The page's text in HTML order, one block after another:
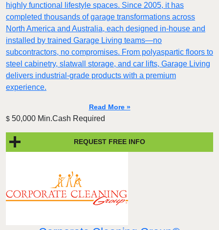
highly functional lifestyle spaces. Since 2005, it has
completed thousands of garage transformations across
North America and Australia, each designed in-house and
installed by trained Garage Living teams—no
subcontractors, no compromises. From polyaspartic floors to
steel cabinetry, slatwall storage, and car lifts, Garage Living
delivers industrial-grade products with a premium
experience.
Read More »
$ 50,000 Min.Cash Required
REQUEST FREE INFO